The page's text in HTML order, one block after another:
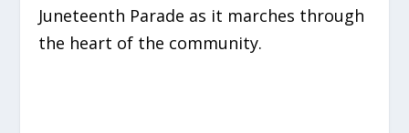
Juneteenth Parade as it marches through
the heart of the community.